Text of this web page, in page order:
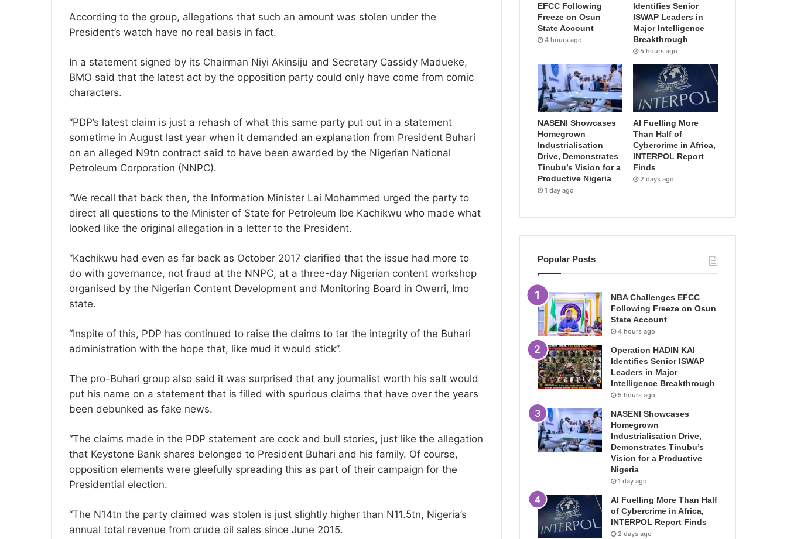
According to the group, allegations that such an amount was stolen under the
President’s watch have no real basis in fact.
In a statement signed by its Chairman Niyi Akinsiju and Secretary Cassidy Madueke,
BMO said that the latest act by the opposition party could only have come from comic
characters.
“PDP’s latest claim is just a rehash of what this same party put out in a statement
sometime in August last year when it demanded an explanation from President Buhari
on an alleged N9tn contract said to have been awarded by the Nigerian National
Petroleum Corporation (NNPC).
“We recall that back then, the Information Minister Lai Mohammed urged the party to
direct all questions to the Minister of State for Petroleum Ibe Kachikwu who made what
looked like the original allegation in a letter to the President.
“Kachikwu had even as far back as October 2017 clarified that the issue had more to
do with governance, not fraud at the NNPC, at a three-day Nigerian content workshop
organised by the Nigerian Content Development and Monitoring Board in Owerri, Imo
state.
“Inspite of this, PDP has continued to raise the claims to tar the integrity of the Buhari
administration with the hope that, like mud it would stick”.
The pro-Buhari group also said it was surprised that any journalist worth his salt would
put his name on a statement that is filled with spurious claims that have over the years
been debunked as fake news.
“The claims made in the PDP statement are cock and bull stories, just like the allegation
that Keystone Bank shares belonged to President Buhari and his family. Of course,
opposition elements were gleefully spreading this as part of their campaign for the
Presidential election.
“The N14tn the party claimed was stolen is just slightly higher than N11.5tn, Nigeria’s
annual total revenue from crude oil sales since June 2015.
EFCC Following
Freeze on Osun
State Account
4 hours ago
Identifies Senior
ISWAP Leaders in
Major Intelligence
Breakthrough
5 hours ago
NASENI Showcases
Homegrown
Industrialisation
Drive, Demonstrates
Tinubu’s Vision for a
Productive Nigeria
1 day ago
AI Fuelling More
Than Half of
Cybercrime in Africa,
INTERPOL Report
Finds
2 days ago
Popular Posts
NBA Challenges EFCC
Following Freeze on Osun
State Account
4 hours ago
Operation HADIN KAI
Identifies Senior ISWAP
Leaders in Major
Intelligence Breakthrough
5 hours ago
NASENI Showcases
Homegrown
Industrialisation Drive,
Demonstrates Tinubu’s
Vision for a Productive
Nigeria
1 day ago
AI Fuelling More Than Half
of Cybercrime in Africa,
INTERPOL Report Finds
2 days ago